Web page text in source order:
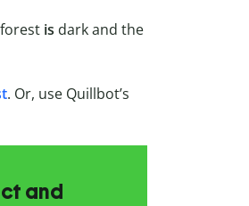
is dark and the
. Or, use Quillbot’s
and